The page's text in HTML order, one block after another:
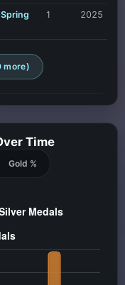
1 2025
more)
Time
Gold %